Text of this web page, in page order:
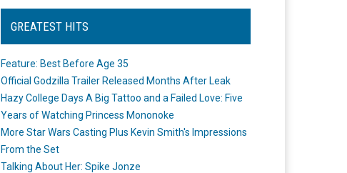
GREATEST HITS
Feature: Best Before Age 35
Official Godzilla Trailer Released Months After Leak
Hazy College Days A Big Tattoo and a Failed Love: Five
Years of Watching Princess Mononoke
More Star Wars Casting Plus Kevin Smith's Impressions
From the Set
Talking About Her: Spike Jonze